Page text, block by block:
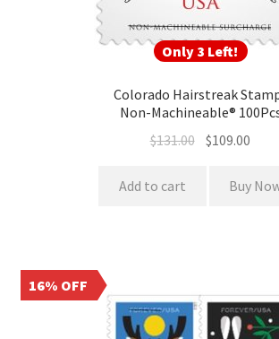
Only 3 Left!
Colorado Hairstreak
Non-Machineable®
$131.00 $109.00
Add to cart Buy
16% OFF